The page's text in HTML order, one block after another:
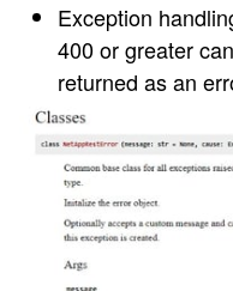
Exception
400 or greater
returned as an